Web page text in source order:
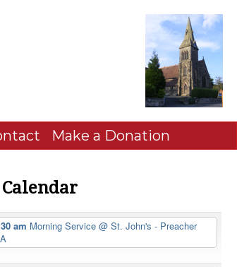
Make a Donation
am Morning Service @ St. John's - Preacher